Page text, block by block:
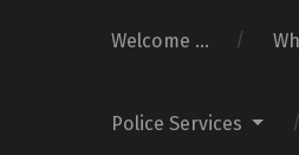
Welcome …
Police Services